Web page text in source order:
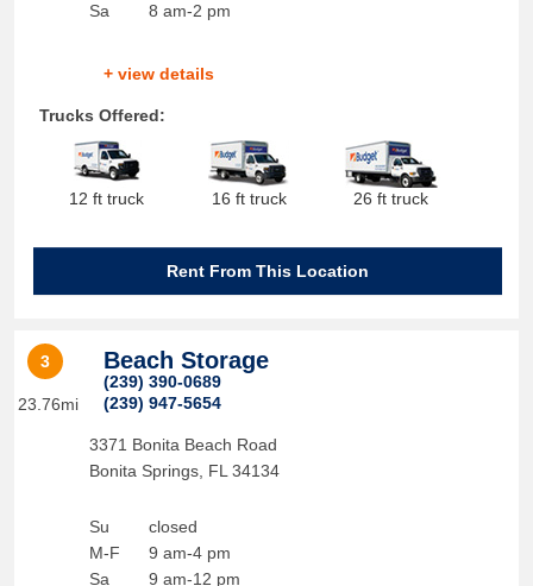
Sa
8 am-2 pm
+ view details
Trucks Offered:
12 ft truck 16 ft truck 26 ft truck
Rent From This Location
3
23.76mi
Beach Storage
(239) 390-0689
(239) 947-5654
3371 Bonita Beach Road
Bonita Springs, FL 34134
Su
M-F
Sa
closed
9 am-4 pm
9 am-12 pm